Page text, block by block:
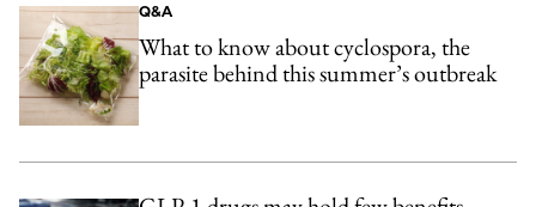
Q&A
What to know about cyclospora, the
parasite behind this summer’s outbreak